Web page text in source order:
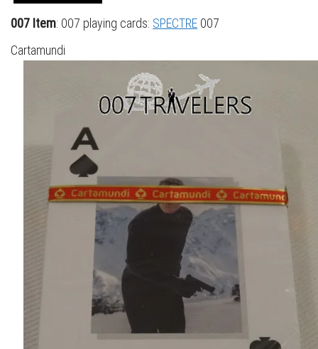
007 Item: 007 playing cards: SPECTRE 007
Cartamundi